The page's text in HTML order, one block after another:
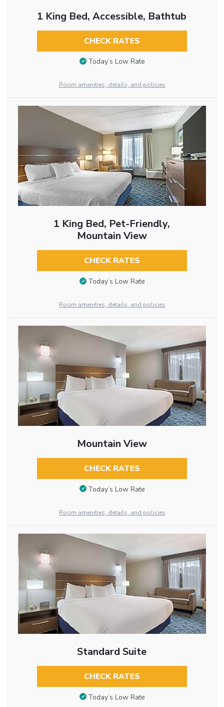
1 King Bed, Accessible, Bathtub
CHECK RATES
Today’s Low Rate
Room amenities, details, and policies
1 King Bed, Pet-Friendly,
Mountain View
CHECK RATES
Today’s Low Rate
Room amenities, details, and policies
Mountain View
CHECK RATES
Today’s Low Rate
Room amenities, details, and policies
Standard Suite
CHECK RATES
Today’s Low Rate